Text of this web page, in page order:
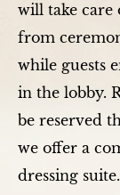
will take
from
while guests
in the lobby.
be reserved
we offer a
dressing